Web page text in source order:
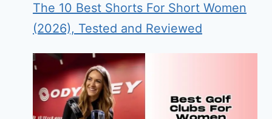
The 10 Best Shorts For Short Women
(2026), Tested and Reviewed